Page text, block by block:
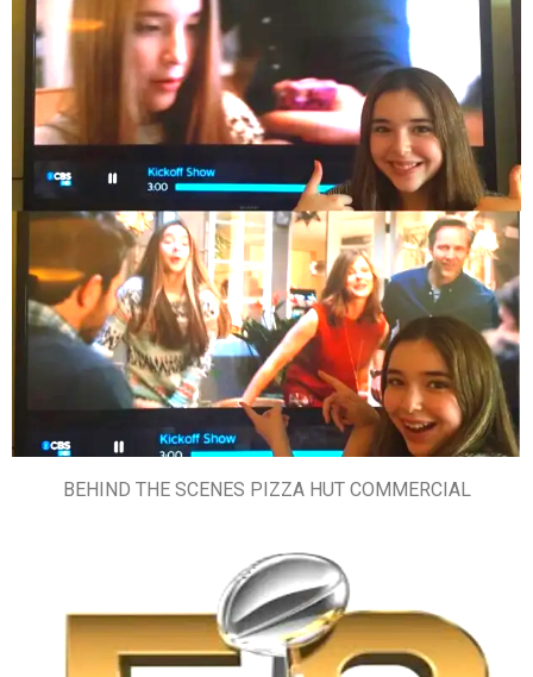
BEHIND THE SCENES PIZZA HUT COMMERCIAL